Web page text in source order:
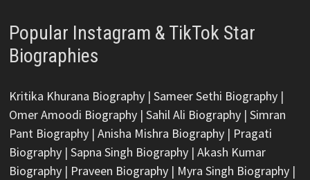
Popular Instagram & TikTok Star
Biographies
Kritika Khurana Biography| Sameer Sethi Biography|
Omer Amoodi Biography| Sahil Ali Biography| Simran
Pant Biography| Anisha Mishra Biography| Pragati
Biography| Sapna Singh Biography| Akash Kumar
Biography| Praveen Biography| Myra Singh Biography|